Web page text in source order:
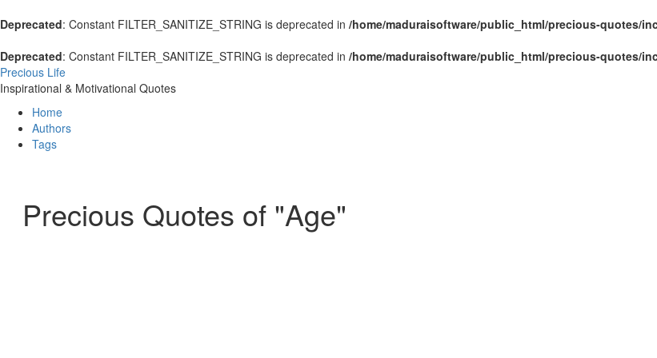
Deprecated: Constant FILTER_SANITIZE_STRING is deprecated in /home/maduraisoftware/public_html/precious-quotes/
Deprecated: Constant FILTER_SANITIZE_STRING is deprecated in /home/maduraisoftware/public_html/precious-quotes/
Precious Life
Inspirational & Motivational Quotes
Home
Authors
Tags
Precious Quotes of "Age"